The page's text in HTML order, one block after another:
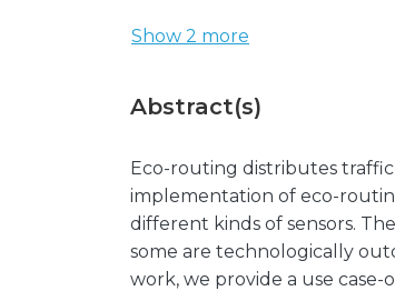
Show 2 more
Abstract(s)
Eco-routing distributes traffic
implementation of eco-
different kinds of sensors.
some are technologically
work, we provide a use